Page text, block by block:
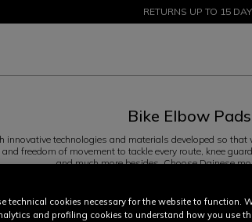
SALE UP TO 50% - SHOP
RETURNS UP TO 15
Bike Elbow Pads
innovative technologies and materials developed so
freedom of movement to tackle every route, knee
and much more besides. Choose Dainese
Knees (4) Elbows
technical cookies necessary for the website to function.
and profiling cookies to understand how you use